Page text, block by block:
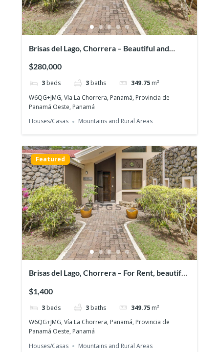
Brisas del Lago, Chorrera – Beautiful and
$280,000
3 beds 3 baths 349.75 m²
W6QG+JMG, Vía La Chorrera, Panamá, Provincia de
Panamá Oeste, Panamá
Houses/Casas
Mountains and Rural Areas
Featured
Brisas del Lago, Chorrera – For Rent, beautiful
$1,400
3 beds 3 baths 349.75 m²
W6QG+JMG, Vía La Chorrera, Panamá, Provincia de
Panamá Oeste, Panamá
Houses/Casas
Mountains and Rural Areas